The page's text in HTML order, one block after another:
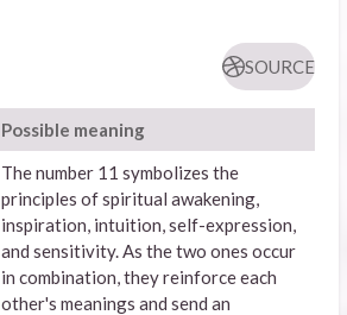
SOURCE
Possible meaning
The number 11 symbolizes the
principles of spiritual awakening,
inspiration, intuition, self-expression,
and sensitivity. As the two ones occur
in combination, they reinforce each
other's meanings and send an